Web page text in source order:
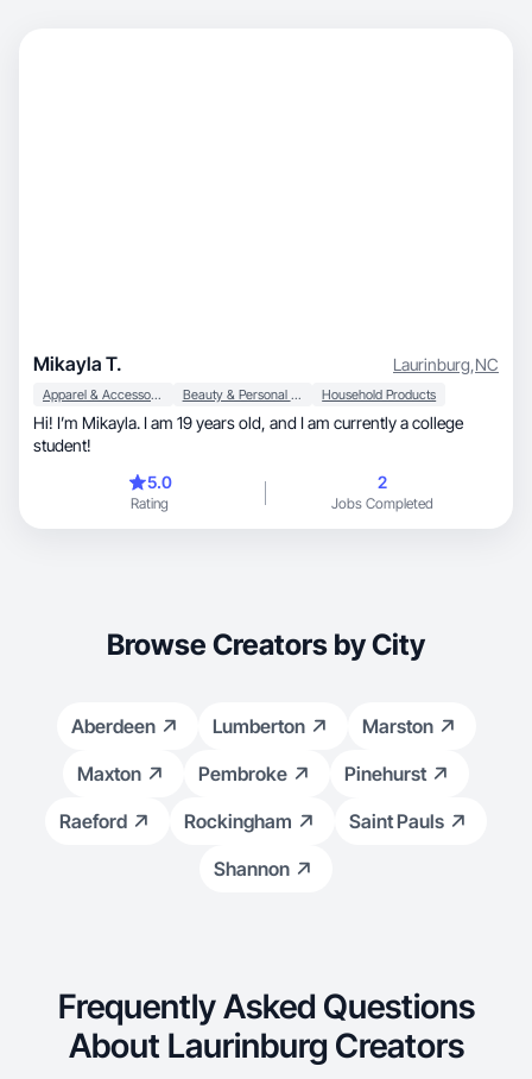
Mikayla T. Laurinburg,NC
Apparel & Accessories Beauty & Personal Care Household Products
Hi! I’m Mikayla. I am 19 years old, and I am currently a college
student!
5.0
Rating
2
Jobs Completed
Browse Creators by City
Aberdeen Lumberton
Marston
Maxton
Pembroke
Pinehurst
Raeford
Rockingham
Saint Pauls
Shannon
Frequently Asked Questions
About Laurinburg Creators